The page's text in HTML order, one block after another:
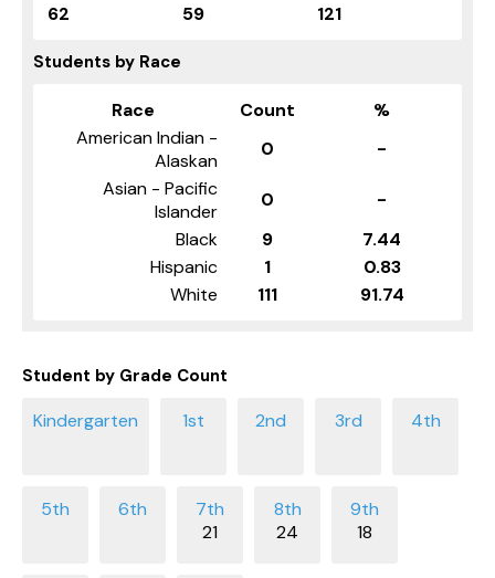
62
59 121
Students by Race
Race Count
%
American Indian -
Alaskan
0
-
Asian - Pacific
Islander
0
-
Black
9
7.44
Hispanic
1
0.83
White
111 91.74
Student by Grade Count
21 24 18